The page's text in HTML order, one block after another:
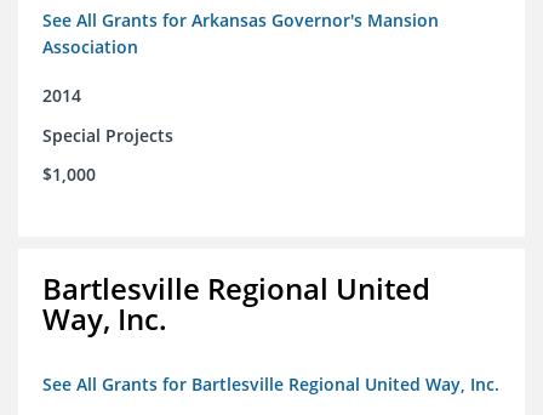
See All Grants for Arkansas Governor's Mansion
Association
2014
Special Projects
$1,000
Bartlesville Regional United
Way, Inc.
See All Grants for Bartlesville Regional United Way, Inc.